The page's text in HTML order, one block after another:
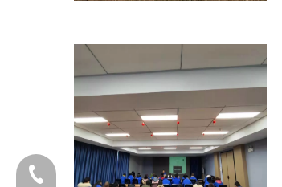
+86-18013023655